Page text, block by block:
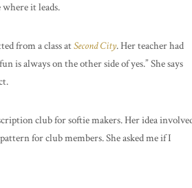
where it leads.
from a class atSecond City. Her teacher had
is always on the other side of yes.” She says
club for softie makers. Her idea
for club members. She asked me if I